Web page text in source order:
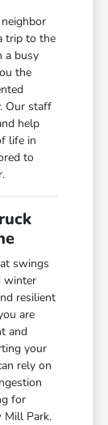
trip to the
a busy
the
Our staff
help
life in
to
swings
winter
resilient
are
and
your
rely on
for
Mill Park.